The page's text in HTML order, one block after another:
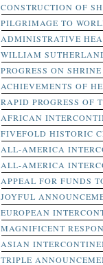
CONSTRUCTION OF
PILGRIMAGE TO
ADMINISTRATIVE
WILLIAM
PROGRESS ON
ACHIEVEMENTS OF
RAPID PROGRESS OF
AFRICAN
FIVEFOLD HISTORIC
ALL-AMERICA
ALL-AMERICA
APPEAL FOR FUNDS
JOYFUL
EUROPEAN
MAGNIFICENT
ASIAN
TRIPLE